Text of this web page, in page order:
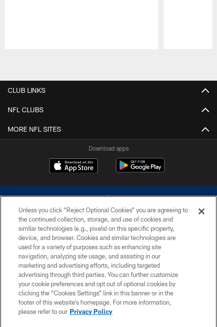
CLUB LINKS
NFL CLUBS
MORE NFL SITES
Download apps
©2026 Dallas Cowboys. All rights reserved. Do not duplicate in any form
without permission of the Dallas Cowboys. The Dallas Cowboys
Cheerleaders will not initiate contact with any person to request personal or
financial information.
PRIVACY POLICY
ACCESSIBILITY
SITE MAP
Unless you click “Reject Optional Cookies” you are agreeing to
the continued collection, storage, and use of cookies and
similar technologies (e.g., pixels) on this specific property,
device, and browser. Cookies and similar technologies are
used for a variety of purposes such as enhancing site
navigation, analyzing site usage, and assisting in our
marketing and advertising efforts, including targeted
advertising through third parties. You can further customize
your cookie preferences and opt out of optional cookies by
clicking the “Cookies Settings” link in this banner or in the
footer of this website’s homepage. For more information,
please refer to our Privacy Policy